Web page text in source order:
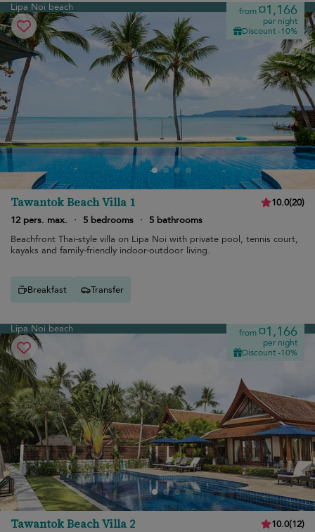
Lipa Noi beach from¤1,166
per night
Discount -10%
Tawantok Beach Villa 1 10.0(20)
12 pers. max.
· 5 bedrooms ·
5 bathrooms
Beachfront Thai-style villa on Lipa Noi with private pool, tennis court,
kayaks and family-friendly indoor-outdoor living.
Breakfast Transfer
Lipa Noi beach from¤1,166
per night
Discount -10%
Tawantok Beach Villa 2 10.0(12)